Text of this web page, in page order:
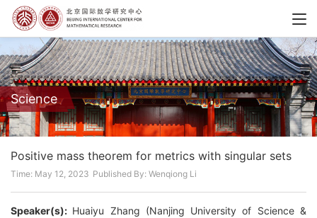
Science
Positive mass theorem for metrics with singular sets
Time: May 12, 2023 Published By: Wenqiong Li
Speaker(s): Huaiyu Zhang (Nanjing University of Science &